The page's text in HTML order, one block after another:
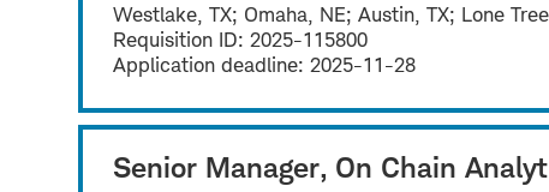
Westlake, TX; Omaha, NE; Austin, TX; Lone
Requisition ID: 2025-115800
Application deadline: 2025-11-28
Senior Manager, On Chain